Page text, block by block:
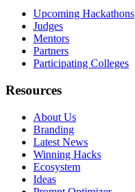
Upcoming Hackathons
Judges
Mentors
Partners
Participating Colleges
Resources
About Us
Branding
Latest News
Winning Hacks
Ecosystem
Ideas